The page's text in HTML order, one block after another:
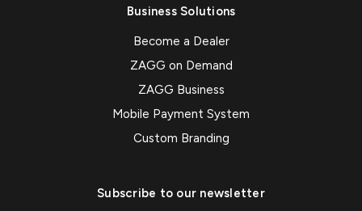
Business Solutions
Become a Dealer
ZAGG on Demand
ZAGG Business
Mobile Payment System
Custom Branding
Subscribe to our newsletter